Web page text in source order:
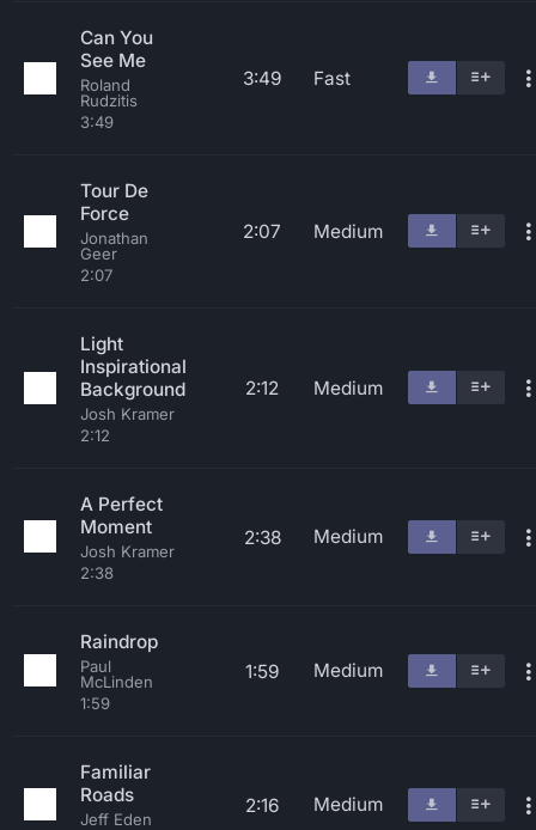
Can You
See Me
Roland
Rudzitis
3:49
3:49 Fast
Tour De
Force
Jonathan
Geer
2:07
2:07 Medium
Light
Inspirational
Background
Josh Kramer
2:12
2:12 Medium
A Perfect
Moment
Josh Kramer
2:38
2:38 Medium
Raindrop
Paul
McLinden
1:59
1:59 Medium
Familiar
Roads
Jeff Eden
2:16 Medium